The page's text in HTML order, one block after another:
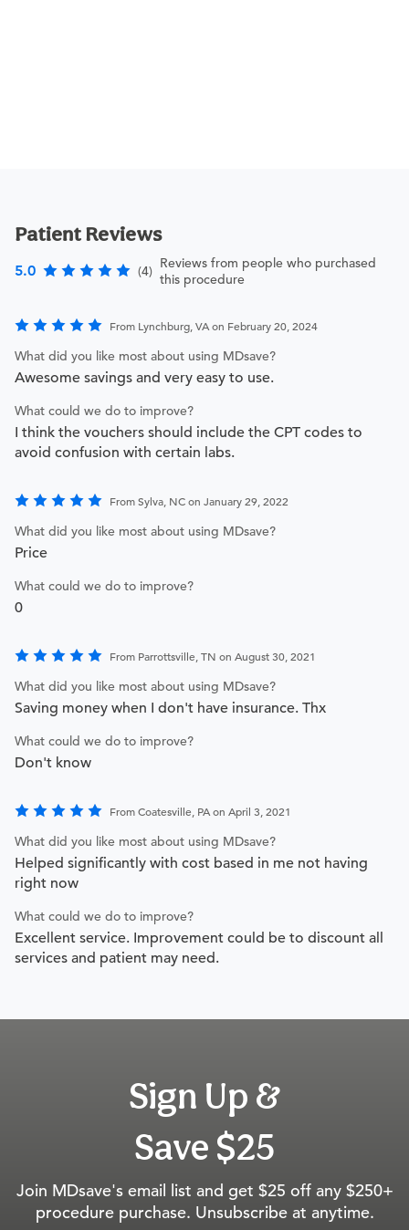
Patient Reviews
5.0 (4) Reviews from people who purchased
this procedure
From Lynchburg, VA on February 20, 2024
What did you like most about using MDsave?
Awesome savings and very easy to use.
What could we do to improve?
I think the vouchers should include the CPT codes to
avoid confusion with certain labs.
From Sylva, NC on January 29, 2022
What did you like most about using MDsave?
Price
What could we do to improve?
0
From Parrottsville, TN on August 30, 2021
What did you like most about using MDsave?
Saving money when I don't have insurance. Thx
What could we do to improve?
Don't know
From Coatesville, PA on April 3, 2021
What did you like most about using MDsave?
Helped significantly with cost based in me not having
right now
What could we do to improve?
Excellent service. Improvement could be to discount all
services and patient may need.
Sign Up &
Save $25
Join MDsave's email list and get $25 off any $250+
procedure purchase. Unsubscribe at anytime.